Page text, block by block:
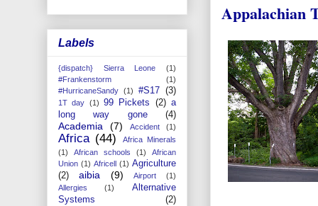
Appalachian
Labels
{dispatch} Sierra Leone
(1)
#Frankenstorm
(1)
#HurricaneSandy (1) #S17 (3)
1T day (1) 99 Pickets (2) a
long way gone
(4)
Academia (7) Accident (1)
Africa (44)
Africa Minerals
(1)
African schools (1)
African
Union (1) Africell (1) Agriculture
(2)
aibia (9) Airport
(1)
Allergies
(1)
Alternative
Systems
(2)